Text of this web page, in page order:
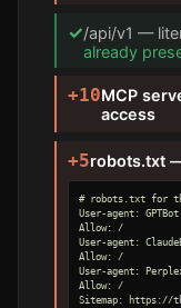
✓/api/v1 —
already
+10MCP
access
+5robots.txt
# robots.txt for
User-agent: GPTBot
Allow: /
User-agent:
Allow: /
User-agent:
Allow: /
Sitemap: https://